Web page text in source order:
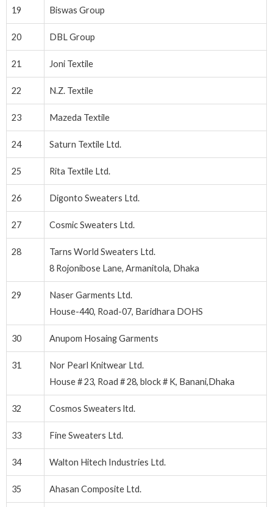
19 Biswas Group
20 DBL Group
21 Joni Textile
22 N.Z. Textile
23 Mazeda Textile
24 Saturn Textile Ltd.
25 Rita Textile Ltd.
26 Digonto Sweaters Ltd.
27 Cosmic Sweaters Ltd.
28
Tarns World Sweaters Ltd.
8 Rojonibose Lane, Armanitola, Dhaka
29
Naser Garments Ltd.
House-440, Road-07, Baridhara DOHS
30 Anupom Hosaing Garments
31
Nor Pearl Knitwear Ltd.
House # 23, Road # 28, block # K, Banani,Dhaka
32 Cosmos Sweaters ltd.
33 Fine Sweaters Ltd.
34 Walton Hitech Industries Ltd.
35 Ahasan Composite Ltd.